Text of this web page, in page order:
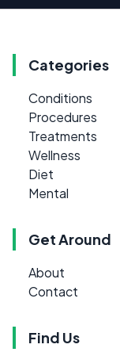
Categories
Conditions
Procedures
Treatments
Wellness
Diet
Mental
Get Around
About
Contact
Find Us